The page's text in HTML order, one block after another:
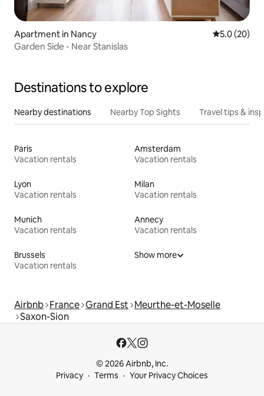
Apartment in Nancy 5.0 out of 5
5.0 (20)
Garden Side - Near Stanislas
Destinations to explore
Nearby destinations Nearby Top Sights Travel tips &
Paris
Vacation rentals
Amsterdam
Vacation rentals
Lyon
Vacation rentals
Milan
Vacation rentals
Munich
Vacation rentals
Annecy
Vacation rentals
Brussels
Vacation rentals
Show more
Airbnb France Grand Est Meurthe-et-Moselle
Saxon-Sion
© 2026 Airbnb, Inc.
Privacy
Terms Your Privacy Choices